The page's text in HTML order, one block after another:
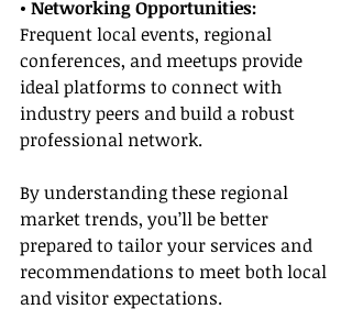
• Networking Opportunities:
Frequent local events, regional
conferences, and meetups provide
ideal platforms to connect with
industry peers and build a robust
professional network.
By understanding these regional
market trends, you’ll be better
prepared to tailor your services and
recommendations to meet both local
and visitor expectations.